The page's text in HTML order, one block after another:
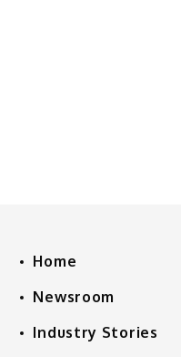
Home
Newsroom
Industry Stories